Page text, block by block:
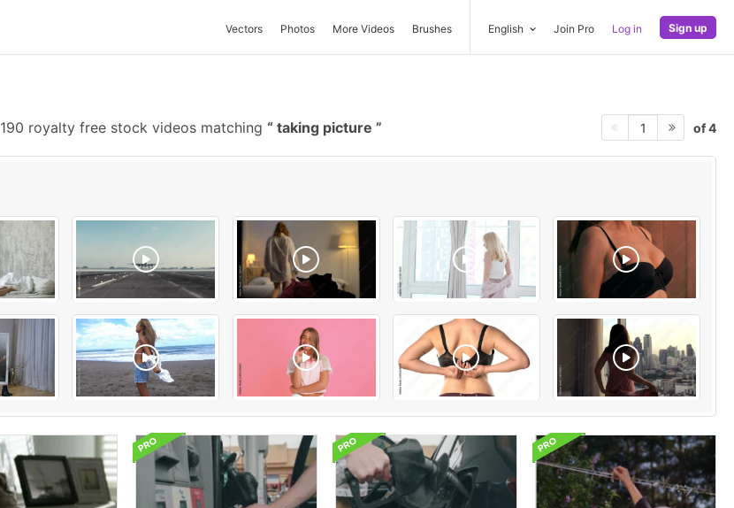
Vectors Photos More Videos Brushes English Join Pro Log in Sign up
190 royalty free stock videos matching taking picture 1 of 4